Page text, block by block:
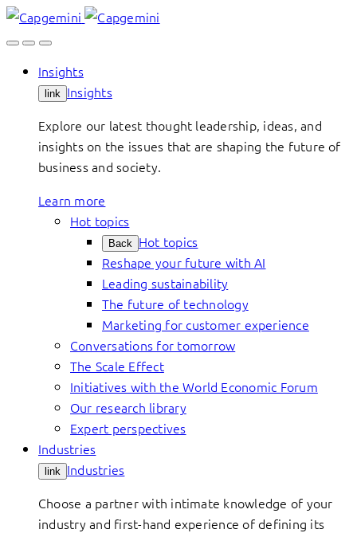
Skip
to
Insights
link Insights
Explore our latest thought leadership, ideas, and
insights on the issues that are shaping the future of
business and society.
Learn more
Hot topics
Back Hot topics
Reshape your future with AI
Leading sustainability
The future of technology
Marketing for customer experience
Conversations for tomorrow
The Scale Effect
Initiatives with the World Economic Forum
Our research library
Expert perspectives
Industries
link Industries
Choose a partner with intimate knowledge of your
industry and first-hand experience of defining its